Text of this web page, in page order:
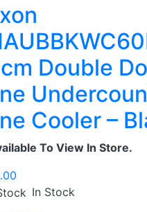
Double
Cooler –
To View In Store.
In Stock